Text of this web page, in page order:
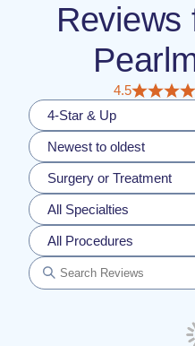
Reviews
4.5
4-Star & Up
Newest to oldest
Surgery or Treatment
All Specialties
All Procedures